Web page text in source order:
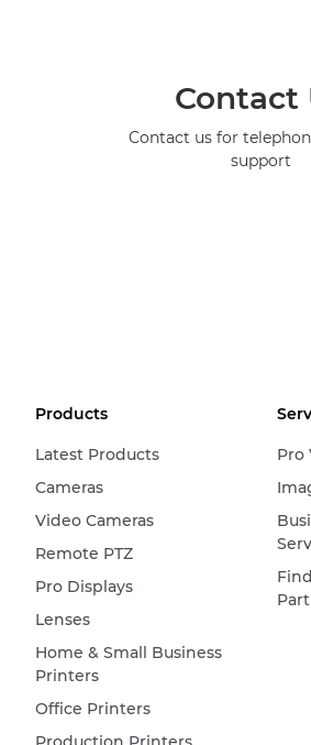
Contact
Contact us for
support
Products
Latest Products
Cameras
Video Cameras
Remote PTZ
Pro Displays
Lenses
Home & Small Business
Printers
Office Printers
Pro